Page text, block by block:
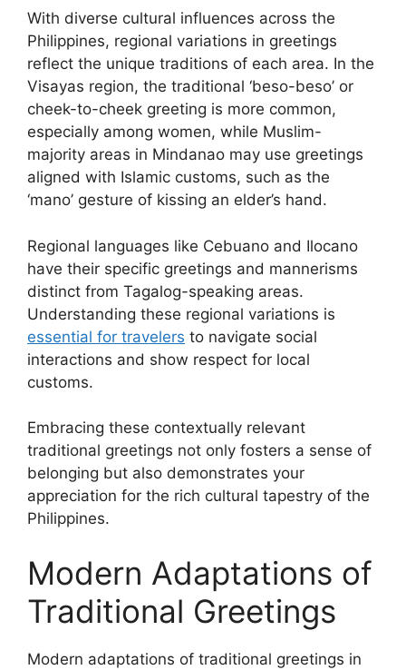
With diverse cultural influences across the
Philippines, regional variations in greetings
reflect the unique traditions of each area. In the
Visayas region, the traditional ‘beso-beso’ or
cheek-to-cheek greeting is more common,
especially among women, while Muslim-
majority areas in Mindanao may use greetings
aligned with Islamic customs, such as the
‘mano’ gesture of kissing an elder’s hand.
Regional languages like Cebuano and Ilocano
have their specific greetings and mannerisms
distinct from Tagalog-speaking areas.
Understanding these regional variations is
essential for travelers to navigate social
interactions and show respect for local
customs.
Embracing these contextually relevant
traditional greetings not only fosters a sense of
belonging but also demonstrates your
appreciation for the rich cultural tapestry of the
Philippines.
Modern Adaptations of
Traditional Greetings
Modern adaptations of traditional greetings in